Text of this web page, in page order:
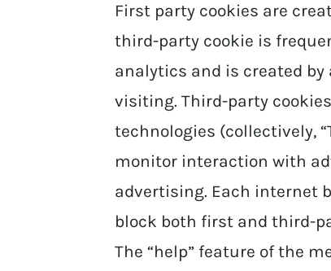
First party cookies are
third-party cookie is
analytics and is created
visiting. Third-party
technologies (collectively,
monitor interaction with
advertising. Each internet
block both first and third-
The “help” feature of the